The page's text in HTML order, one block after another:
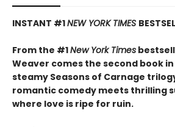
INSTANT #1NEW YORK TIMES
From the #1New York Times
Weaver comes the second book
steamy Seasons of Carnage
romantic comedy meets thrilling
where love is ripe for ruin.